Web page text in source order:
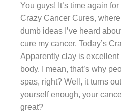
You guys! It’s time again
Crazy Cancer Cures,
dumb ideas I’ve heard
cure my cancer. Today’s
Apparently clay is
body. I mean, that’s why
spas, right? Well, it turns
yourself enough, your
great?